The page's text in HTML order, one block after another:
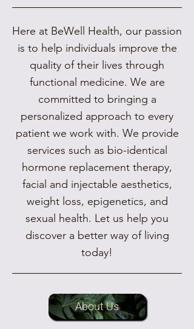
Here at BeWell Health, our passion
is to help individuals improve the
quality of their lives through
functional medicine. We are
committed to bringing a
personalized approach to every
patient we work with. We provide
services such as bio-identical
hormone replacement therapy,
facial and injectable aesthetics,
weight loss, epigenetics, and
sexual health. Let us help you
discover a better way of living
today!
About Us